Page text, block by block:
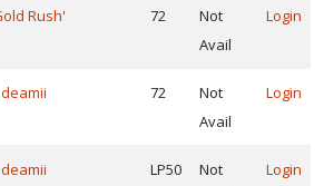
Rush' 72
Not
Avail
Login
72
Not
Avail
Login
LP50
Not
Login